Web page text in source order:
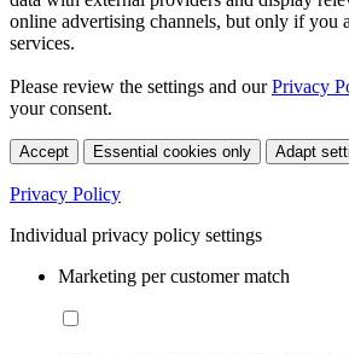
online advertising channels, but only if you
services.
Please review the settings and ourPrivacy
your consent.
Accept Essential cookies only Adapt
Privacy Policy
Individual privacy policy settings
Marketing per customer match